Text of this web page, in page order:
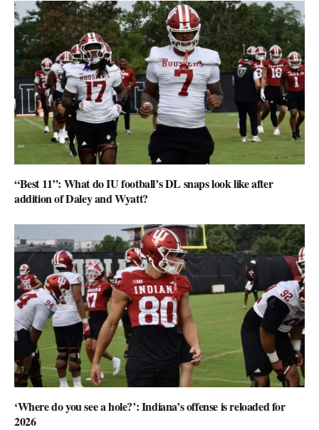
“Best 11”: What do IU football’s DL snaps look like after
addition of Daley and Wyatt?
‘Where do you see a hole?’: Indiana’s offense is reloaded for
2026